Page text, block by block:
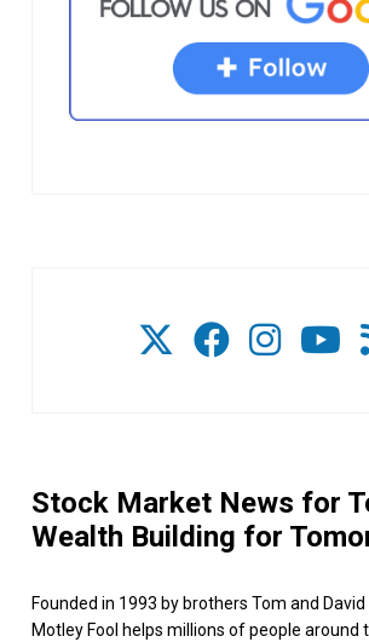
Stock Market News for
Wealth Building for
Founded in 1993 by brothers Tom and David
Motley Fool helps millions of people around